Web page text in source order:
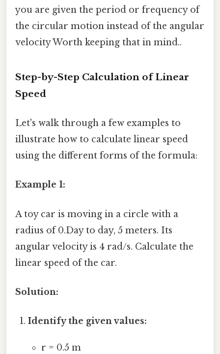
you are given the period or frequency of
the circular motion instead of the angular
velocity Worth keeping that in mind..
Step-by-Step Calculation of Linear
Speed
Let's walk through a few examples to
illustrate how to calculate linear speed
using the different forms of the formula:
Example 1:
A toy car is moving in a circle with a
radius of 0.Day to day, 5 meters. Its
angular velocity is 4 rad/s. Calculate the
linear speed of the car.
Solution:
Identify the given values:
r = 0.5 m